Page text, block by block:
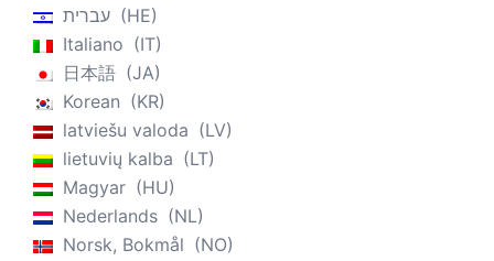
עברית
HE
Italiano
IT
日本語
JA
Korean
KR
latviešu valoda
LV
lietuvių kalba
LT
Magyar
HU
Nederlands
NL
Norsk, Bokmål
NO